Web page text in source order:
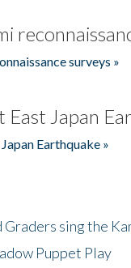
surveys »
Japan
Earthquake »
sing the
Puppet Play